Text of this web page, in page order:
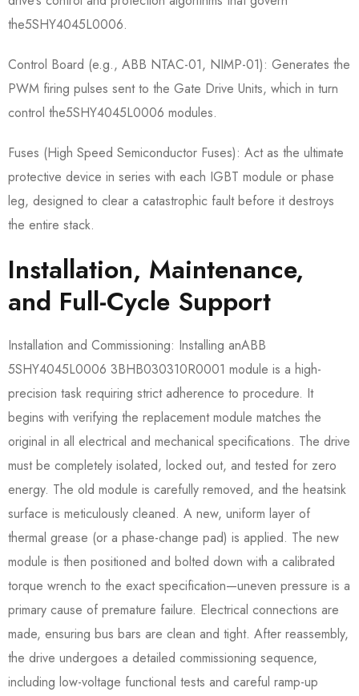
the5SHY4045L0006.
Control Board (e.g., ABB NTAC-01, NIMP-01):​ Generates the
PWM firing pulses sent to the Gate Drive Units, which in turn
control the5SHY4045L0006​ modules.
Fuses (High Speed Semiconductor Fuses):​ Act as the ultimate
protective device in series with each IGBT module or phase
leg, designed to clear a catastrophic fault before it destroys
the entire stack.
Installation, Maintenance,
and Full-Cycle Support
Installation and Commissioning: Installing anABB
5SHY4045L0006 3BHB030310R0001​ module is a high-
precision task requiring strict adherence to procedure. It
begins with verifying the replacement module matches the
original in all electrical and mechanical specifications. The drive
must be completely isolated, locked out, and tested for zero
energy. The old module is carefully removed, and the heatsink
surface is meticulously cleaned. A new, uniform layer of
thermal grease (or a phase-change pad) is applied. The new
module is then positioned and bolted down with a calibrated
torque wrench to the exact specification—uneven pressure is a
primary cause of premature failure. Electrical connections are
made, ensuring bus bars are clean and tight. After reassembly,
the drive undergoes a detailed commissioning sequence,
including low-voltage functional tests and careful ramp-up